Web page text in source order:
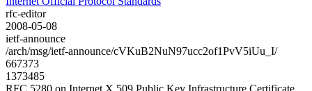
rfc-editor
2008-05-08
ietf-announce
/arch/msg/ietf-announce/cVKuB2NuN97ucc2of1PvV5iUu_I/
667373
1373485
RFC 5280 on Internet X.509 Public Key Infrastructure Certificate